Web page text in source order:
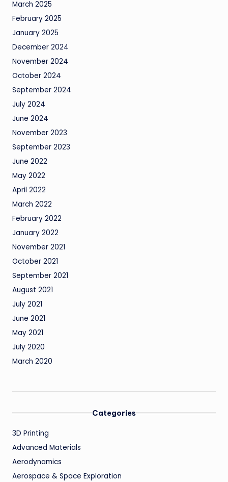
March 2025
February 2025
January 2025
December 2024
November 2024
October 2024
September 2024
July 2024
June 2024
November 2023
September 2023
June 2022
May 2022
April 2022
March 2022
February 2022
January 2022
November 2021
October 2021
September 2021
August 2021
July 2021
June 2021
May 2021
July 2020
March 2020
Categories
3D Printing
Advanced Materials
Aerodynamics
Aerospace & Space Exploration